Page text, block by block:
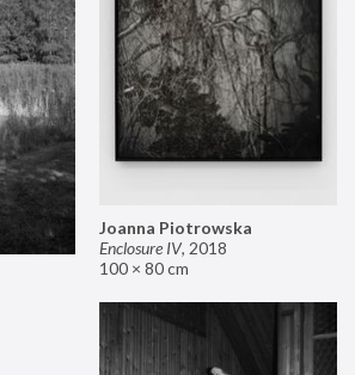
Joanna Piotrowska
Enclosure IV, 2018
100 × 80 cm